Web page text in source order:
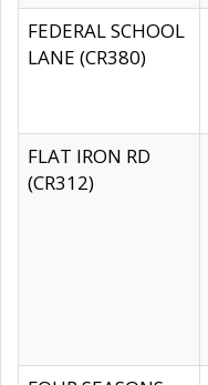
FEDERAL SCHOOL
LANE (CR380)
FLAT IRON RD
(CR312)